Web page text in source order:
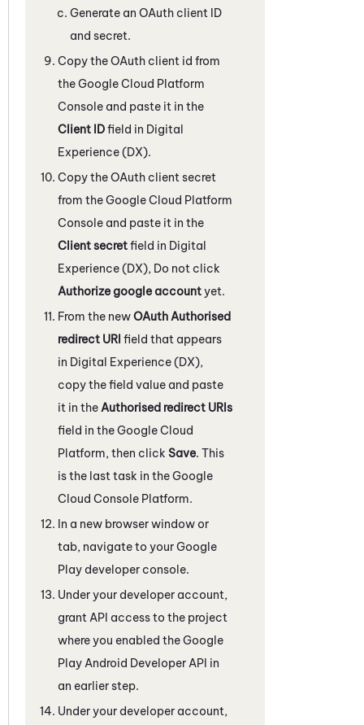
Generate an OAuth client ID
and secret.
Copy the OAuth client id from
the Google Cloud Platform
Console and paste it in the
Client IDfield in Digital
Experience (DX).
Copy the OAuth client secret
from the Google Cloud Platform
Console and paste it in the
Client secretfield in Digital
Experience (DX), Do not click
Authorize google accountyet.
From the newOAuth Authorised
redirect URI field that appears
in Digital Experience (DX),
copy the field value and paste
it in the Authorised redirect URIs
field in the Google Cloud
Platform, then click Save. This
is the last task in the Google
Cloud Console Platform.
In a new browser window or
tab, navigate to your Google
Play developer console.
Under your developer account,
grant API access to the project
where you enabled the Google
Play Android Developer API in
an earlier step.
Under your developer account,